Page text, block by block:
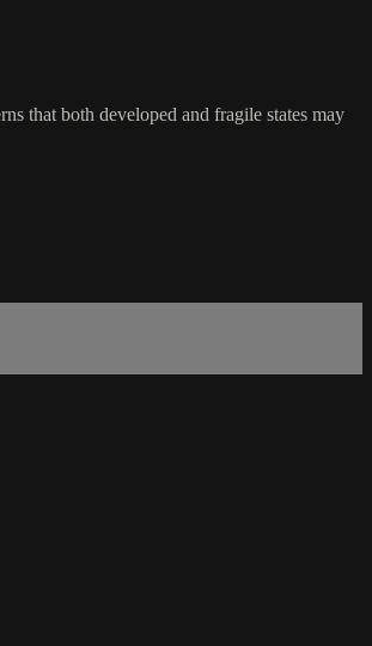
that both developed and fragile states may